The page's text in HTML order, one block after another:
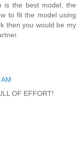
is the best model, the
to fit the model using
then you would be my
OF EFFORT!